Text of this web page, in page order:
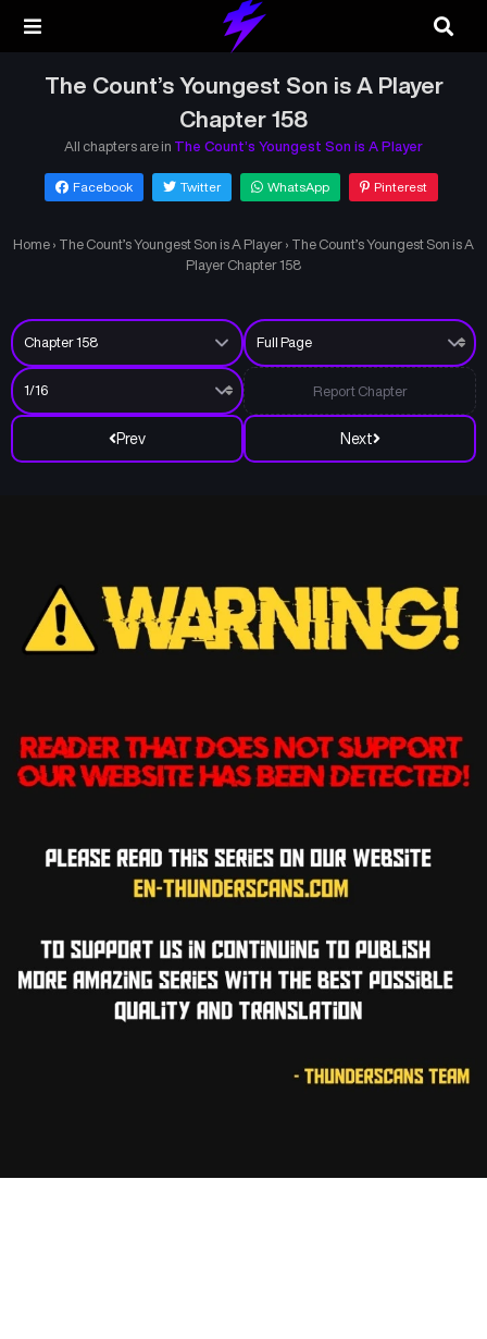
The Count’s Youngest Son is A Player
Chapter 158
All chapters are in The Count’s Youngest Son is A Player
Facebook Twitter WhatsApp Pinterest
Home › The Count’s Youngest Son is A Player › The Count’s Youngest Son is A
Player Chapter 158
Prev Next
Report Chapter